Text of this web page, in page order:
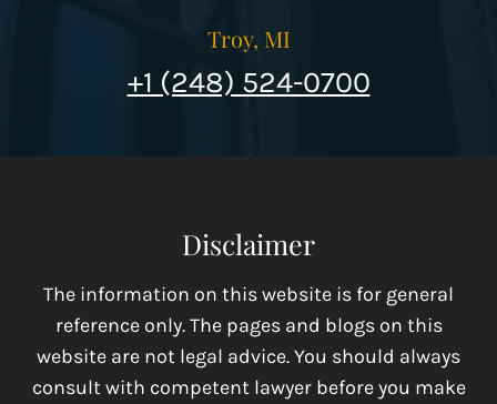
Troy, MI
+1 (248) 524-0700
Disclaimer
The information on this website is for general
reference only. The pages and blogs on this
website are not legal advice. You should always
consult with competent lawyer before you make